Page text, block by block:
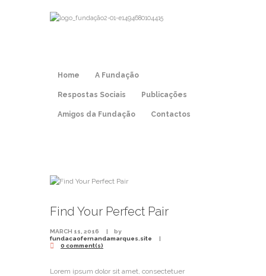
Home A Fundação
Respostas Sociais Publicações
Amigos da Fundação Contactos
Find Your Perfect Pair
MARCH 11, 2016
by
fundacaofernandamarques.site
0 comment(s)
Lorem ipsum dolor sit amet, consectetuer